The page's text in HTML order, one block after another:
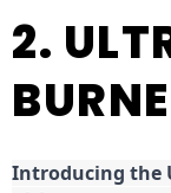
2.
Introducing the